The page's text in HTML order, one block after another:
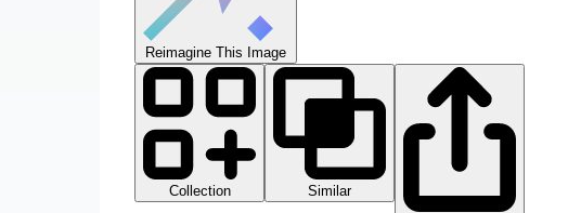
Reimagine This Image
Collection
Similar